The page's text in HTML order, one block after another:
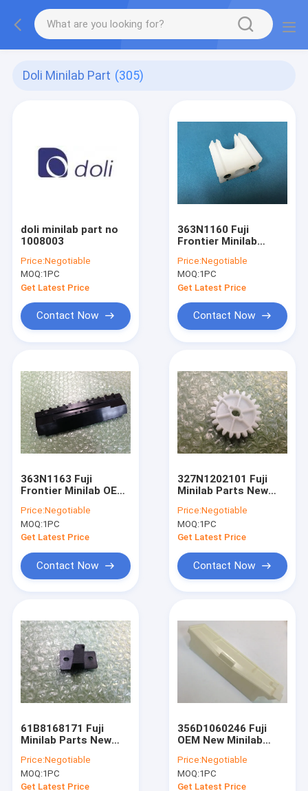
Doli Minilab Part (305)
doli minilab part no
1008003
Price:Negotiable
MOQ:1PC
Get Latest Price
Contact Now
363N1160 Fuji
Frontier Minilab
Price:Negotiable
MOQ:1PC
Get Latest Price
Contact Now
363N1163 Fuji
Frontier Minilab OEM
Price:Negotiable
MOQ:1PC
Get Latest Price
Contact Now
327N1202101 Fuji
Minilab Parts New
Price:Negotiable
MOQ:1PC
Get Latest Price
Contact Now
61B8168171 Fuji
Minilab Parts New
Price:Negotiable
MOQ:1PC
Get Latest Price
356D1060246 Fuji
OEM New Minilab
Price:Negotiable
MOQ:1PC
Get Latest Price